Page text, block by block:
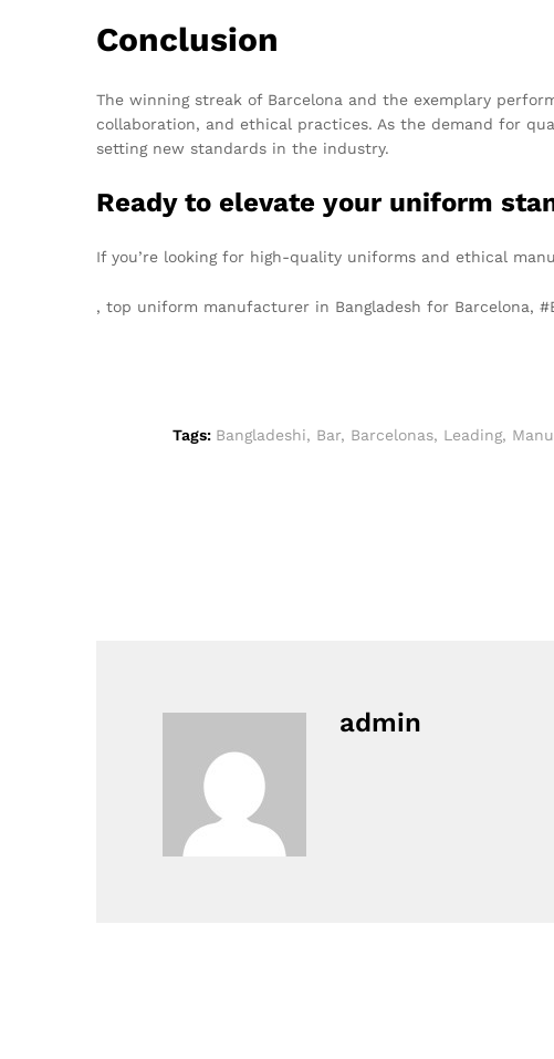
Conclusion
The winning streak of Barcelona and the exemplary
collaboration, and ethical practices. As the demand for
setting new standards in the industry.
Ready to elevate your uniform
If you’re looking for high-quality uniforms and ethical
, top uniform manufacturer in Bangladesh for Barcelona,
Tags: Bangladeshi, Bar, Barcelonas, Leading,
admin